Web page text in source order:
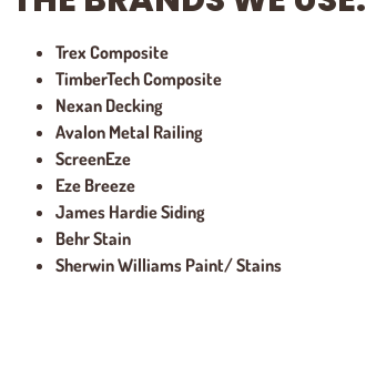
Trex Composite
TimberTech Composite
Nexan Decking
Avalon Metal Railing
ScreenEze
Eze Breeze
James Hardie Siding
Behr Stain
Sherwin Williams Paint/ Stains